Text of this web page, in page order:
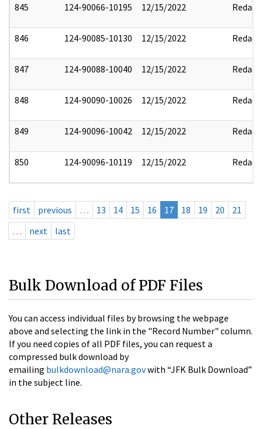
845 124-90066-10195 12/15/2022 Redact
846 124-90085-10130 12/15/2022 Redact
847 124-90088-10040 12/15/2022 Redact
848 124-90090-10026 12/15/2022 Redact
849 124-90096-10042 12/15/2022 Redact
850 124-90096-10119 12/15/2022 Redact
first previous … 13 14 15 16 17 18 19 20
21
…
next last
Bulk Download of PDF Files
You can access individual files by browsing the webpage
above and selecting the link in the "Record Number" column.
If you need copies of all PDF files, you can request a
compressed bulk download by
emailing bulkdownload@nara.govwith “JFK Bulk Download”
in the subject line.
Other Releases